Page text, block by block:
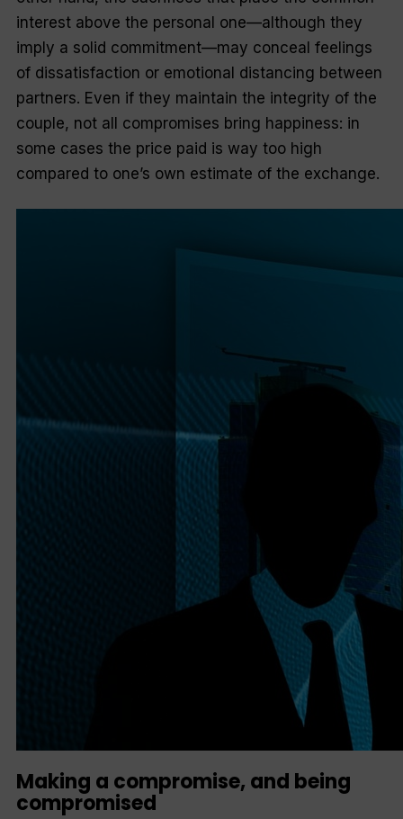
interest above the personal one—although they
imply a solid commitment—may conceal feelings
of dissatisfaction or emotional distancing between
partners. Even if they maintain the integrity of the
couple, not all compromises bring happiness: in
some cases the price paid is way too high
compared to one’s own estimate of the exchange.
Making a compromise, and being
compromised